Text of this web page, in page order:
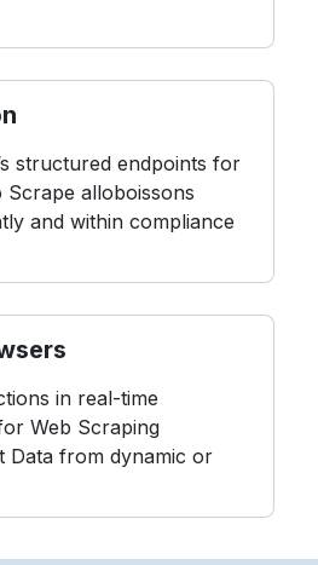
structured endpoints for
alloboissons
and within compliance
in real-time
Web Scraping
Data from dynamic or